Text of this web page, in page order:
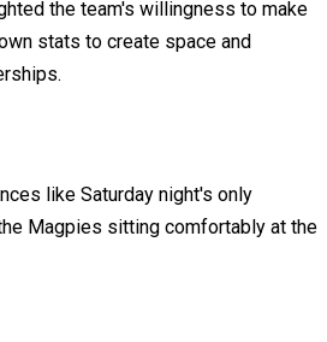
the team's willingness to make
stats to create space and
like Saturday night's only
Magpies sitting comfortably at the